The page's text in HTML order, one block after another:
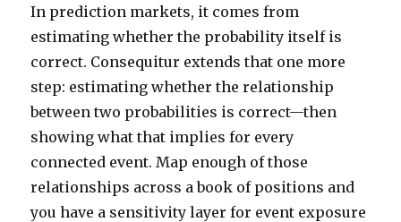
In prediction markets, it comes from
estimating whether the probability itself is
correct. Consequitur extends that one more
step: estimating whether the relationship
between two probabilities is correct—then
showing what that implies for every
connected event. Map enough of those
relationships across a book of positions and
you have a sensitivity layer for event exposure